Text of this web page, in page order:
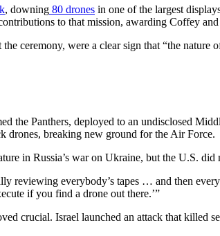
, downing 80 drones in one of the largest
to that mission, awarding Coffey
ceremony, were a clear sign that “the
the Panthers, deployed to an undisclosed
drones, breaking new ground for the Air Force.
in Russia’s war on Ukraine, but the U.S.
reviewing everybody’s tapes … and then
if you find a drone out there.’”
crucial. Israel launched an attack that